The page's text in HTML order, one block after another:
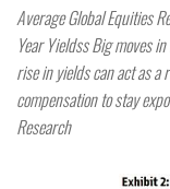
Average Global Equities
Year Yieldss Big moves
rise in yields can act as
compensation to stay
Research